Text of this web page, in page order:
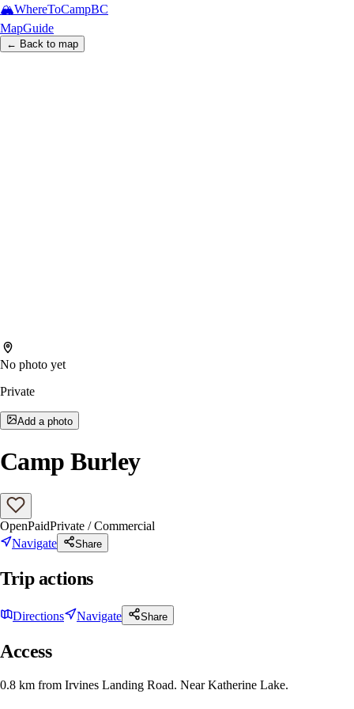
🏔️WhereToCampBC
MapGuide
← Back to map
No photo yet
Private
Add a photo
Camp Burley
OpenPaidPrivate / Commercial
Navigate
Share
Trip actions
Directions Navigate Share
Access
0.8 km from Irvines Landing Road. Near Katherine Lake.